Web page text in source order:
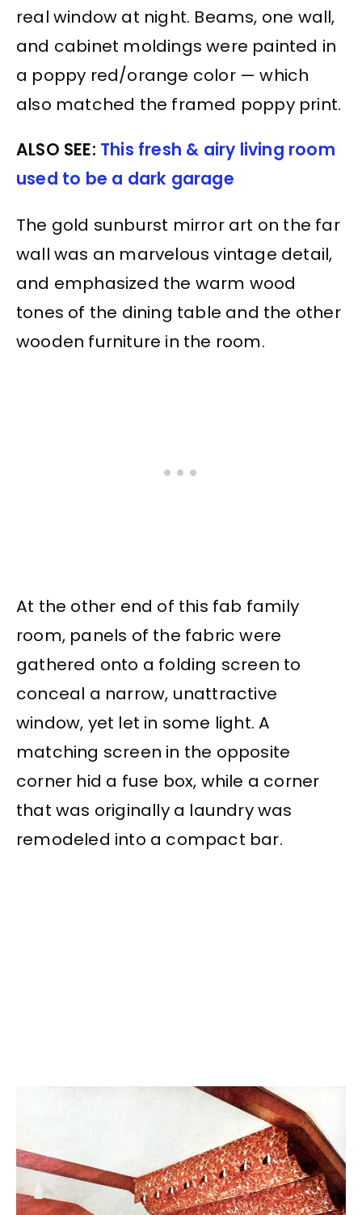
real window at night. Beams, one wall,
and cabinet moldings were painted in
a poppy red/orange color — which
also matched the framed poppy print.
ALSO SEE: This fresh & airy living room
used to be a dark garage
The gold sunburst mirror art on the far
wall was an marvelous vintage detail,
and emphasized the warm wood
tones of the dining table and the other
wooden furniture in the room.
At the other end of this fab family
room, panels of the fabric were
gathered onto a folding screen to
conceal a narrow, unattractive
window, yet let in some light. A
matching screen in the opposite
corner hid a fuse box, while a corner
that was originally a laundry was
remodeled into a compact bar.